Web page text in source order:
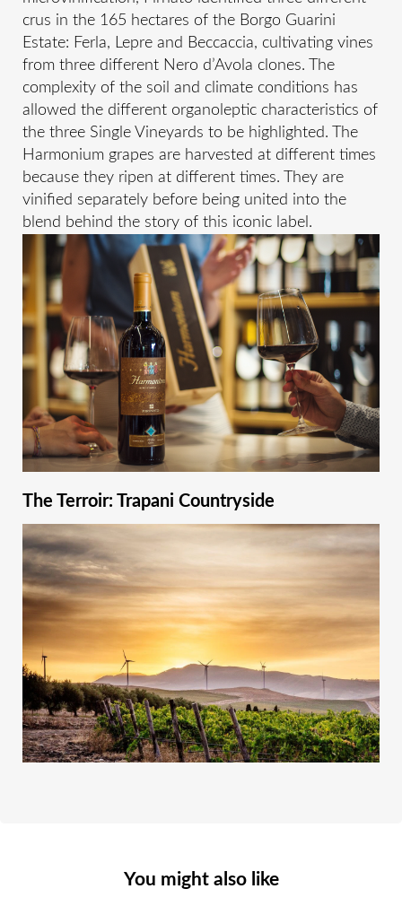
crus in the 165 hectares of the Borgo Guarini
Estate: Ferla, Lepre and Beccaccia, cultivating vines
from three different Nero d’Avola clones. The
complexity of the soil and climate conditions has
allowed the different organoleptic characteristics of
the three Single Vineyards to be highlighted. The
Harmonium grapes are harvested at different times
because they ripen at different times. They are
vinified separately before being united into the
blend behind the story of this iconic label.
The Terroir: Trapani Countryside
You might also like